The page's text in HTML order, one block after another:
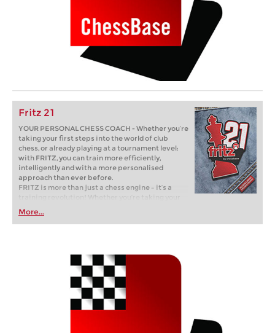
Fritz 21
YOUR PERSONAL CHESS COACH - Whether you’re
taking your first steps into the world of club
chess, or already playing at a tournament level:
with FRITZ, you can train more efficiently,
intelligently and with a more personalised
approach than ever before.
FRITZ is more than just a chess engine – it’s a
training revolution! Whether you’re taking your
first steps into the world of club chess, or already
playing at a tournament level: with FRITZ, you can
train more efficiently, intelligently and with a
More...